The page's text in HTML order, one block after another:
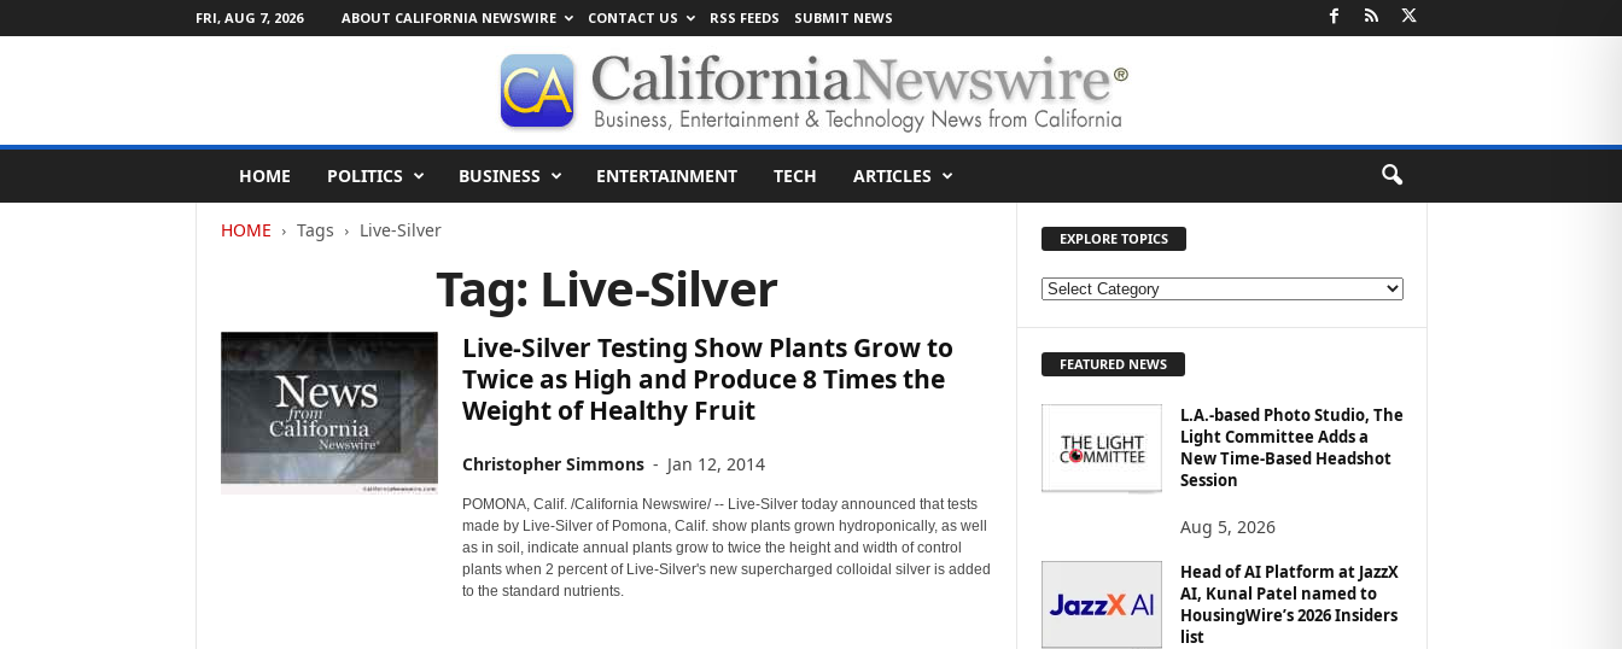
FRI, AUG 7, 2026 ABOUT CALIFORNIA NEWSWIRE CONTACT US RSS FEEDS SUBMIT NEWS
l
HOME POLITICS BUSINESS ENTERTAINMENT TECH ARTICLES
HOME Tags Live-Silver
Tag: Live-Silver
Live-Silver Testing Show Plants Grow to
Twice as High and Produce 8 Times the
Weight of Healthy Fruit
Christopher Simmons - Jan 12, 2014
POMONA, Calif. /California Newswire/ -- Live-Silver today announced that tests
made by Live-Silver of Pomona, Calif. show plants grown hydroponically, as well
as in soil, indicate annual plants grow to twice the height and width of control
plants when 2 percent of Live-Silver's new supercharged colloidal silver is added
to the standard nutrients.
EXPLORE TOPICS
E
O
FEATURED NEWS
L.A.-based Photo Studio, The
Light Committee Adds a
New Time-Based Headshot
Session
Aug 5, 2026
Head of AI Platform at JazzX
AI, Kunal Patel named to
HousingWire’s 2026 Insiders
list